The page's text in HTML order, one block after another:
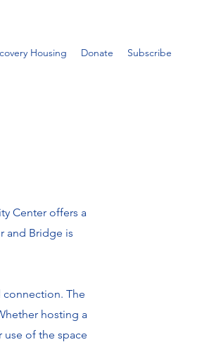
Housing Donate Subscribe
Center offers a
and Bridge is
connection. The
hosting a
of the space